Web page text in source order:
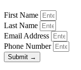
First Name
Last Name
Email Address
Phone Number
Submit →